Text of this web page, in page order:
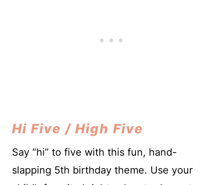
Hi Five / High Five
Say “hi” to five with this fun, hand-
slapping 5th birthday theme. Use your